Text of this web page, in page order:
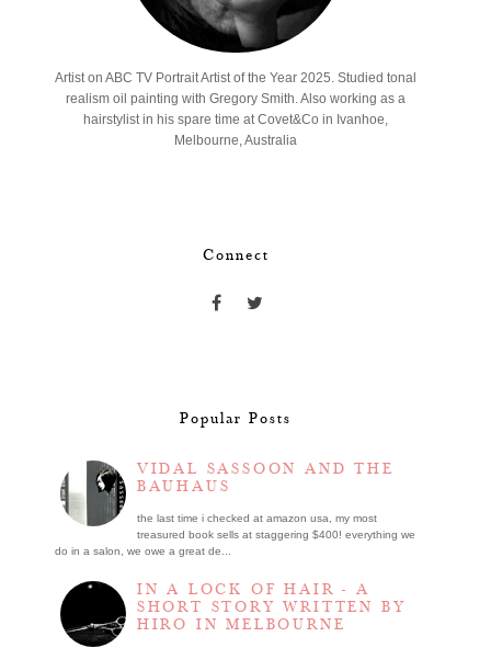
Artist on ABC TV Portrait Artist of the Year 2025. Studied tonal
realism oil painting with Gregory Smith. Also working as a
hairstylist in his spare time at Covet&Co in Ivanhoe,
Melbourne, Australia
Connect
Popular Posts
VIDAL SASSOON AND THE
BAUHAUS
the last time i checked at amazon usa, my most
treasured book sells at staggering $400! everything we
do in a salon, we owe a great de...
IN A LOCK OF HAIR - A
SHORT STORY WRITTEN BY
HIRO IN MELBOURNE